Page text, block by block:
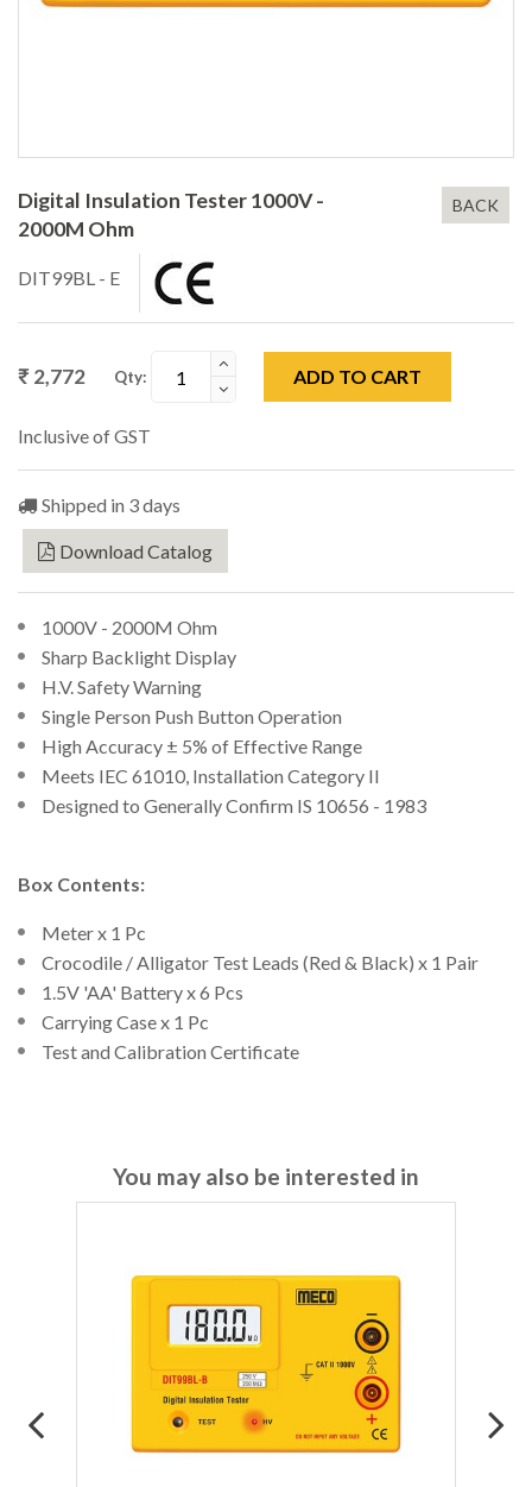
Digital Insulation Tester 1000V -
2000M Ohm
DIT99BL - E
BACK
₹ 2,772 Qty: ADD TO CART
Inclusive of GST
Shipped in 3 days
Download Catalog
1000V - 2000M Ohm
Sharp Backlight Display
H.V. Safety Warning
Single Person Push Button Operation
High Accuracy ± 5% of Effective Range
Meets IEC 61010, Installation Category II
Designed to Generally Confirm IS 10656 - 1983
Box Contents:
Meter x 1 Pc
Crocodile / Alligator Test Leads (Red & Black) x 1 Pair
1.5V 'AA' Battery x 6 Pcs
Carrying Case x 1 Pc
Test and Calibration Certificate
You may also be interested in